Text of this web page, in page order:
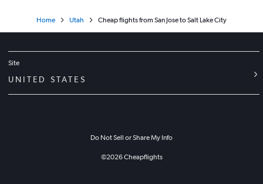
Home Utah Cheap flights from San Jose to Salt Lake City
Site
UNITED STATES
Do Not Sell or Share My Info
©2026Cheapflights